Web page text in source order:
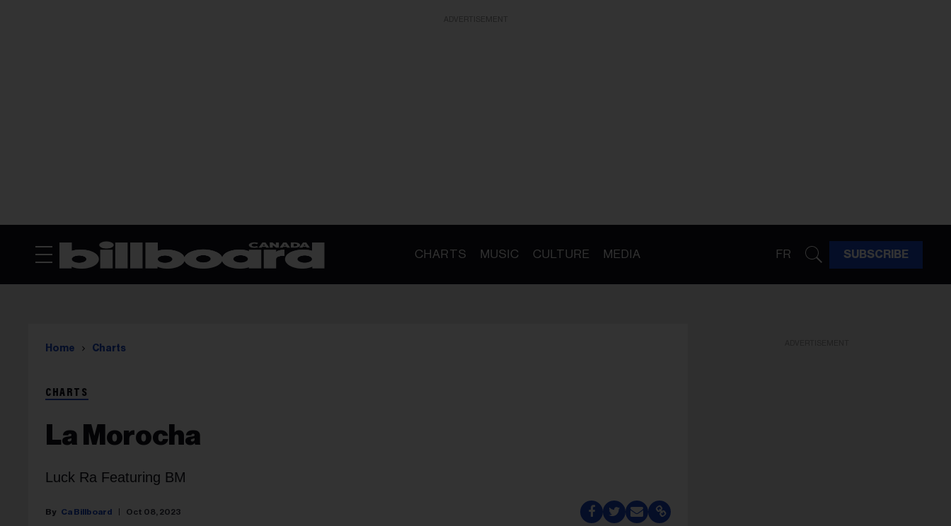
CHARTS MUSIC CULTURE MEDIA FR SUBSCRIBE
Home Charts
CHARTS
La Morocha
Luck Ra Featuring BM
Ca Billboard Oct 08, 2023